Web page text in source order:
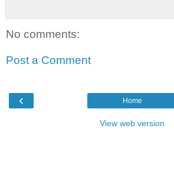
No comments:
Post a Comment
‹ Home
View web version